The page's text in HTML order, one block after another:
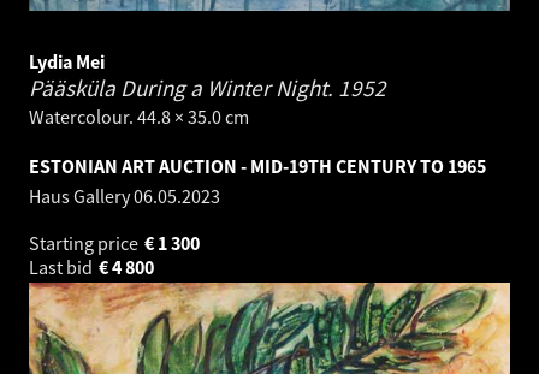
Lydia Mei
Pääsküla During a Winter Night. 1952
Watercolour. 44.8 × 35.0 cm
ESTONIAN ART AUCTION - MID-19TH CENTURY TO 1965
Haus Gallery06.05.2023
Starting price
1 300
€
Last bid
4 800
€